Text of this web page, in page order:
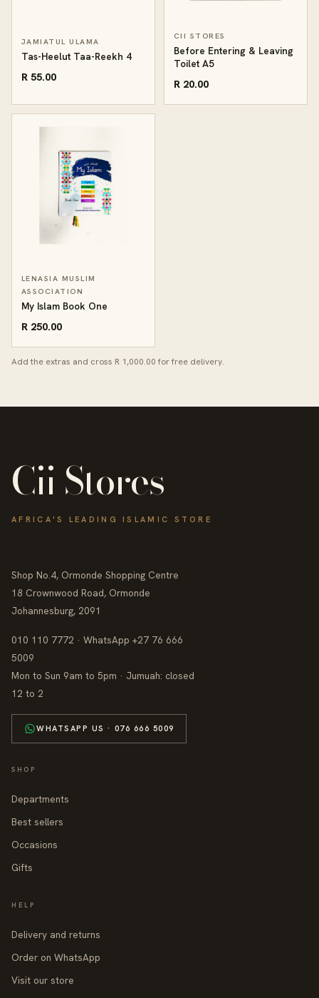
JAMIATUL ULAMA
Tas-Heelut Taa-Reekh 4
R 55.00
CII STORES
Before Entering & Leaving
Toilet A5
R 20.00
LENASIA MUSLIM
ASSOCIATION
My Islam Book One
R 250.00
Add the extras and cross R 1,000.00 for free delivery.
Cii Stores
AFRICA'S LEADING ISLAMIC STORE
Shop No.4, Ormonde Shopping Centre
18 Crownwood Road, Ormonde
Johannesburg, 2091
010 110 7772 · WhatsApp +27 76 666
5009
Mon to Sun 9am to 5pm · Jumuah: closed
12 to 2
WHATSAPP US · 076 666 5009
SHOP
Departments
Best sellers
Occasions
Gifts
HELP
Delivery and returns
Order on WhatsApp
Visit our store